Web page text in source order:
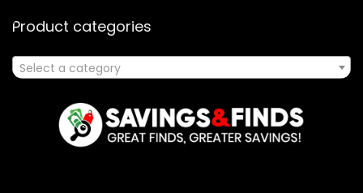
Product categories
Select a category